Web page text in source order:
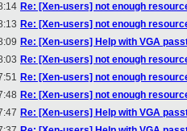
Re: [Xen-users] not enough
Re: [Xen-users] not enough
Re: [Xen-users] Help with VGA
Re: [Xen-users] not enough
Re: [Xen-users] not enough
Re: [Xen-users] not enough
Re: [Xen-users] Help with VGA